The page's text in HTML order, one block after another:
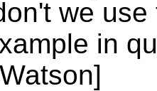
we
in